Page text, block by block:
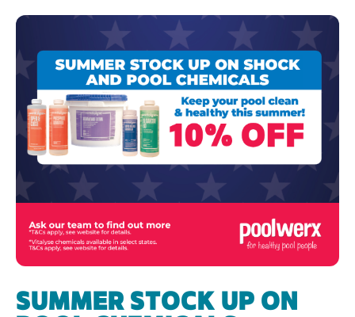
SUMMER STOCK UP ON